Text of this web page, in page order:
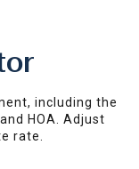
including the
HOA. Adjust
rate.